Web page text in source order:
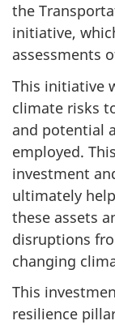
the
initiative,
assessments
This initiative
climate risks
and potential
employed.
investment
ultimately
these assets
disruptions
changing
This
resilience